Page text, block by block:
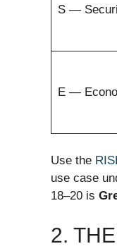
S —
E —
Use the
use case
18–20 is
2.